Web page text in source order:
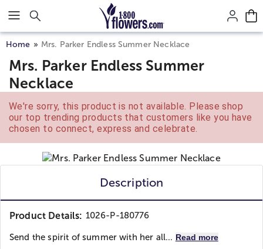
Click here to skip to main page content.
Home Mrs. Parker Endless Summer Necklace
Mrs. Parker Endless Summer
Necklace
We're sorry, this product is not available. Please shop
our top trending products that customers like you have
chosen to connect, express and celebrate.
Description
Product Details: 1026-P-180776
Send the spirit of summer with her all... Read more